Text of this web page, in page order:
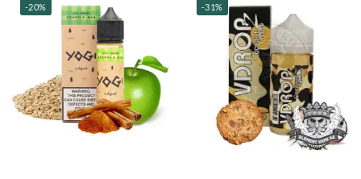
-20% -31%